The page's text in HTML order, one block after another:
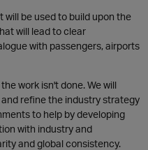
be used to build upon the
will lead to clear
with passengers, airports
work isn't done. We will
refine the industry strategy
to help by developing
with industry and
and global consistency.